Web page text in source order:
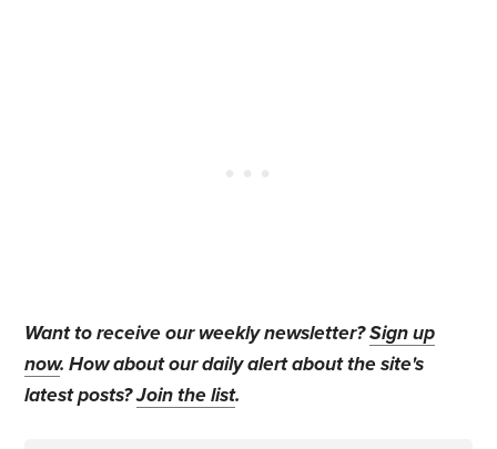
Want to receive our weekly newsletter?Sign up
now. How about our daily alert about the site's
latest posts?Join the list.